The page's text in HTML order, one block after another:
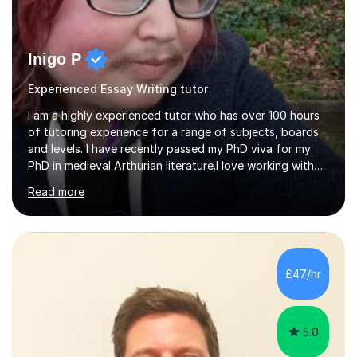
Inigo P
Experienced Essay Writing tutor
I am a highly experienced tutor who has over 100 hours
of tutoring experience for a range of subjects, boards
and levels. I have recently passed my PhD viva for my
PhD in medieval Arthurian literature.I love working with
students and assessing their individual needs. I am
patient, understanding and well read. Medieval Literature
is my great passion in my work as an academic but I am
happy to tutor English Language and Literature of all
periods up to degree level and History and Classics to A
Level. I am experienced with working with disabled
students and SEND students and highly aware when it
Read more
£47/hr
5.0